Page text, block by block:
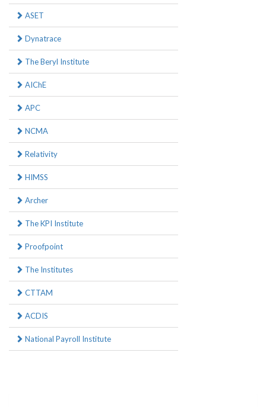
ASET
Dynatrace
The Beryl Institute
AIChE
APC
NCMA
Relativity
HIMSS
Archer
The KPI Institute
Proofpoint
The Institutes
CTTAM
ACDIS
National Payroll Institute